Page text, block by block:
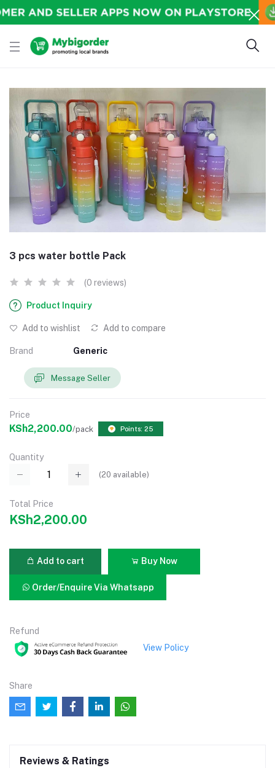
3 pcs water bottle Pack
(0 reviews)
Product Inquiry
Add to wishlist Add to compare
Brand Generic
Message Seller
Price
KSh2,200.00/pack Points: 25
Quantity
(20 available)
Total Price
KSh2,200.00
Add to cart Buy Now
Order/Enquire Via Whatsapp
Refund
View Policy
Share
Reviews & Ratings